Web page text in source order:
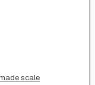
scale